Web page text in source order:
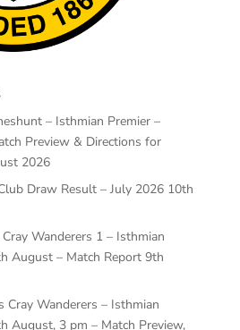
– Isthmian Premier –
Preview & Directions for
2026
Draw Result – July 2026 10th
Wanderers 1 – Isthmian
August – Match Report 9th
Cray Wanderers – Isthmian
August, 3 pm – Match Preview,